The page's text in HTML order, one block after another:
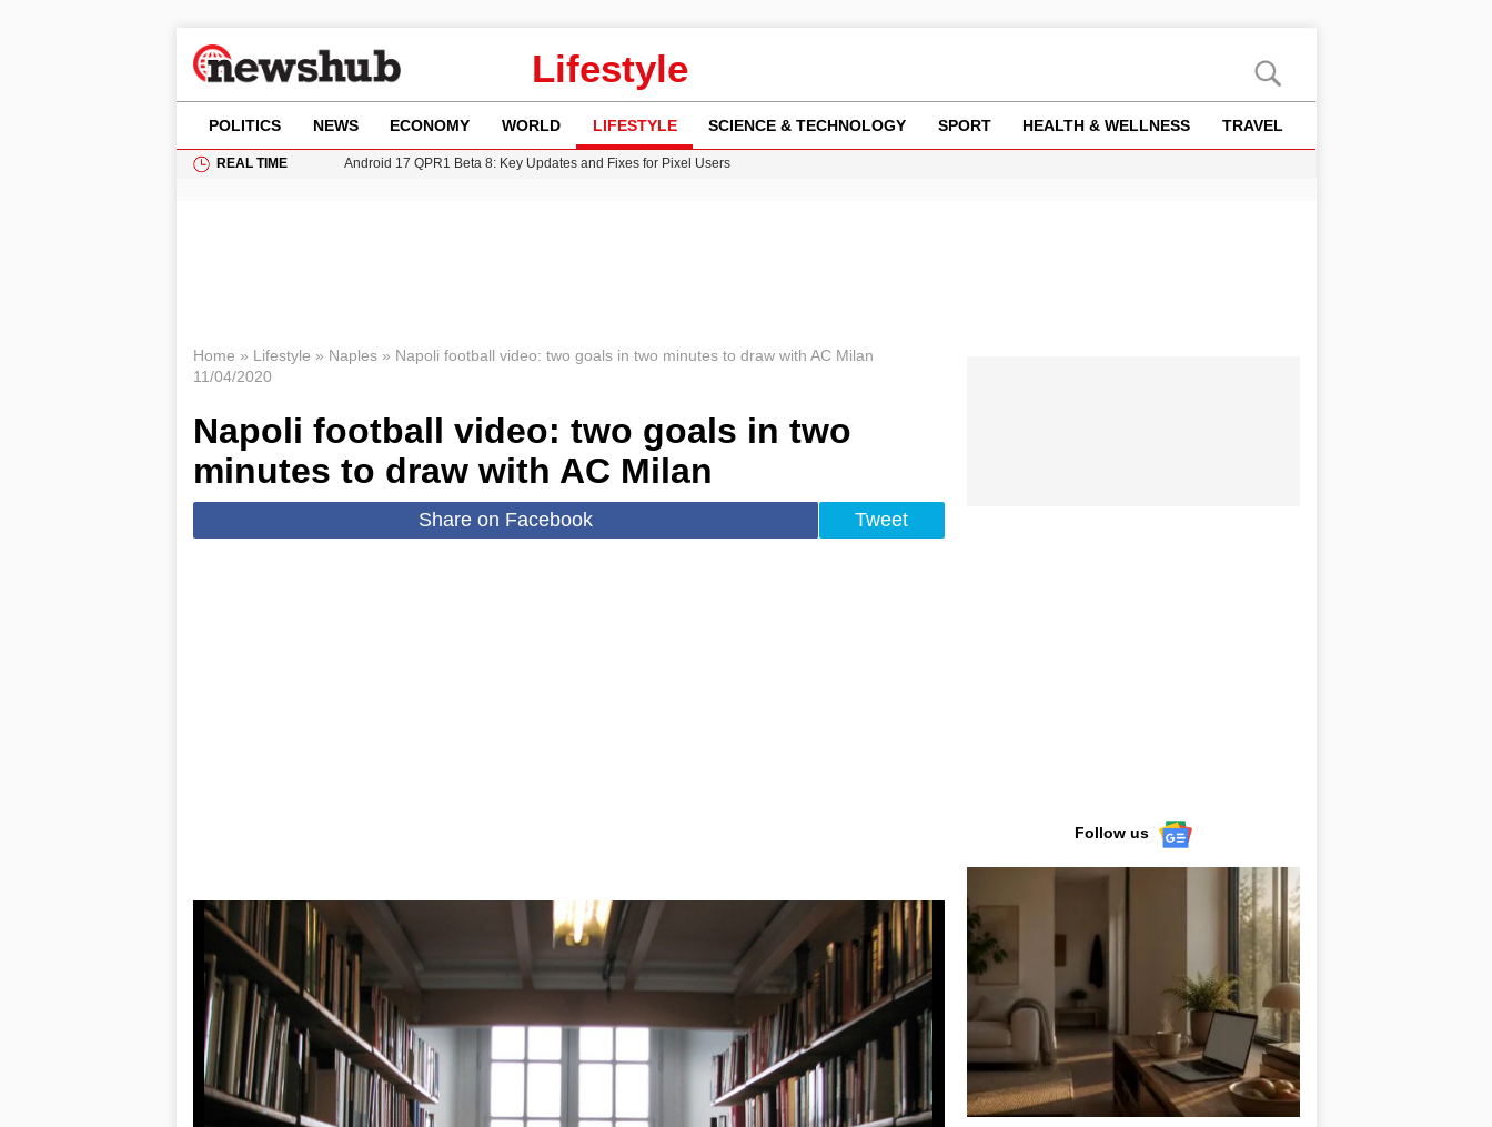
Lifestyle
POLITICS NEWS ECONOMY WORLD LIFESTYLE SCIENCE & TECHNOLOGY SPORT HEALTH & WELLNESS TRAVEL
REAL TIME
Android 17 QPR1 Beta 8: Key Updates and Fixes for Pixel Users
Home » Lifestyle » Naples» Napoli football video: two goals in two minutes to draw with AC Milan
11/04/2020
Napoli football video: two goals in two
minutes to draw with AC Milan
Share on Facebook Tweet
Follow us